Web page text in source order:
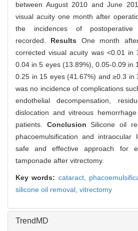
between August 2010 and June
visual acuity one month after
the incidences of postoperative
recorded. Results One month
corrected visual acuity was <0.01 in
0.04 in 5 eyes (13.89%), 0.05-0.09 in
0.25 in 15 eyes (41.67%) and ≥0.3 in
was no incidence of complications
endothelial decompensation,
dislocation and vitreous
patients. ConclusionSilicone oil
phacoemulsification and
safe and effective approach for
tamponade after vitrectomy.
Key words: cataract,
silicone oil removal, vitrectomy
TrendMD